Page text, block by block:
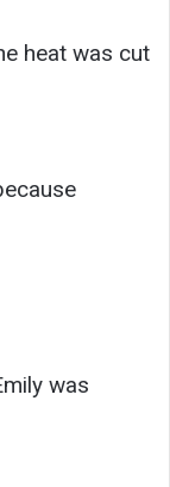
heat was cut
was